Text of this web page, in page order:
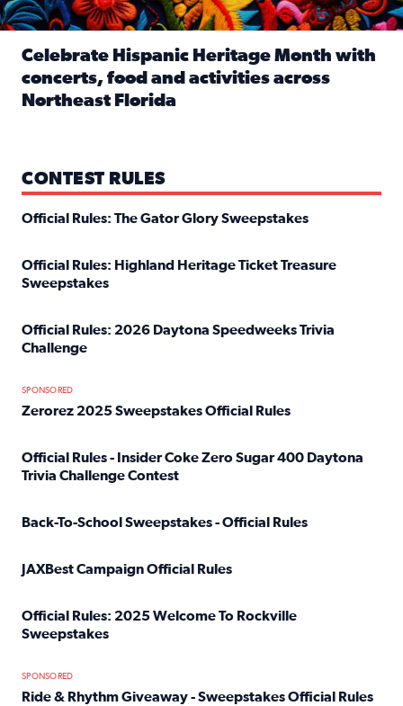
Celebrate Hispanic Heritage Month with
concerts, food and activities across
Northeast Florida
CONTEST RULES
Official Rules: The Gator Glory Sweepstakes
Official Rules: Highland Heritage Ticket Treasure
Sweepstakes
Official Rules: 2026 Daytona Speedweeks Trivia
Challenge
SPONSORED
Zerorez 2025 Sweepstakes Official Rules
Official Rules - Insider Coke Zero Sugar 400 Daytona
Trivia Challenge Contest
Back-To-School Sweepstakes - Official Rules
JAXBest Campaign Official Rules
Official Rules: 2025 Welcome To Rockville
Sweepstakes
SPONSORED
Ride & Rhythm Giveaway - Sweepstakes Official Rules